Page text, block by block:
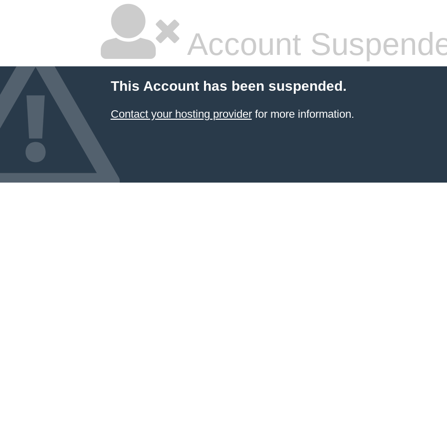
Account
This Account has been suspended.
Contact your hosting providerfor more information.